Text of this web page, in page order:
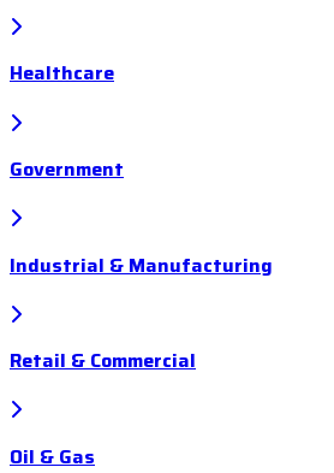
Healthcare
Government
Industrial & Manufacturing
Retail & Commercial
Oil & Gas